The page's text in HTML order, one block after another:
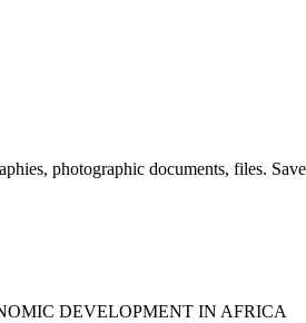
photographic documents, files.
DEVELOPMENT IN AFRICA